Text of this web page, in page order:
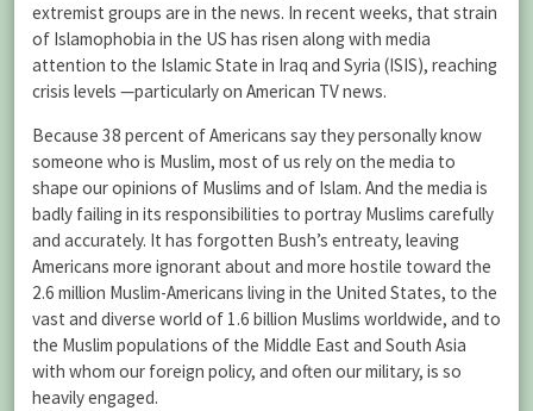
extremist groups are in the news. In recent weeks, that strain
of Islamophobia in the US has risen along with media
attention to the Islamic State in Iraq and Syria (ISIS), reaching
crisis levels —particularly on American TV news.
Because 38 percent of Americans say they personally know
someone who is Muslim, most of us rely on the media to
shape our opinions of Muslims and of Islam. And the media is
badly failing in its responsibilities to portray Muslims carefully
and accurately. It has forgotten Bush’s entreaty, leaving
Americans more ignorant about and more hostile toward the
2.6 million Muslim-Americans living in the United States, to the
vast and diverse world of 1.6 billion Muslims worldwide, and to
the Muslim populations of the Middle East and South Asia
with whom our foreign policy, and often our military, is so
heavily engaged.